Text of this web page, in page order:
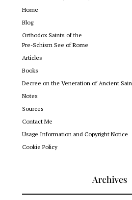
Home
Blog
Orthodox Saints of the
Pre-Schism See of Rome
Articles
Books
Decree on the Veneration of Ancient
Notes
Sources
Contact Me
Usage Information and Copyright Notice
Cookie Policy
Archives